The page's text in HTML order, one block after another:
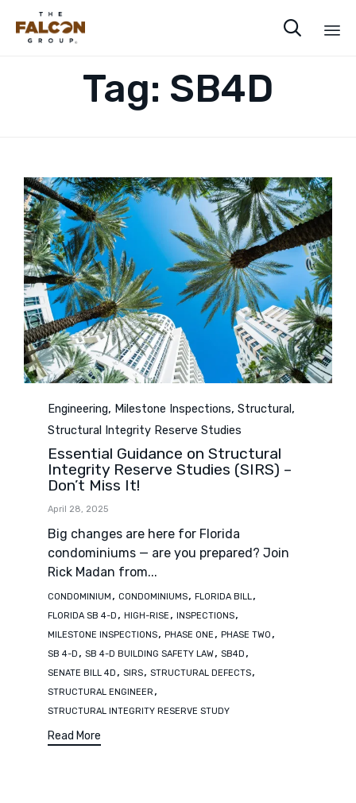

Tag: SB4D
Category
Engineering, Milestone Inspections, Structural ,
Structural Integrity Reserve Studies
Essential Guidance on Structural
Integrity Reserve Studies (SIRS) –
Don’t Miss It!
April 28, 2025
Big changes are here for Florida
condominiums — are you prepared? Join
Rick Madan from...
Tags
CONDOMINIUM , CONDOMINIUMS, FLORIDA BILL,
FLORIDA SB 4-D , HIGH-RISE , INSPECTIONS,
MILESTONE INSPECTIONS, PHASE ONE , PHASE TWO ,
SB 4-D , SB 4-D BUILDING SAFETY LAW, SB4D ,
SENATE BILL 4D , SIRS, STRUCTURAL DEFECTS,
STRUCTURAL ENGINEER ,
STRUCTURAL INTEGRITY RESERVE STUDY
Read More